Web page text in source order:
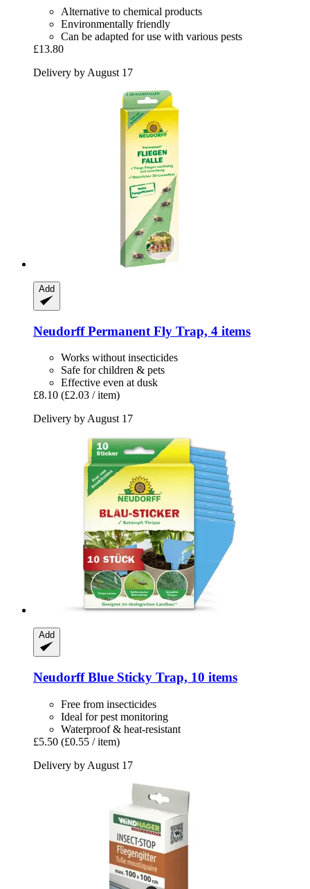
Alternative to chemical products
Environmentally friendly
Can be adapted for use with various pests
£13.80
Delivery by August 17
Add
NeudorffPermanent Fly Trap, 4 items
Works without insecticides
Safe for children & pets
Effective even at dusk
£8.10 (£2.03 / item)
Delivery by August 17
Add
NeudorffBlue Sticky Trap, 10 items
Free from insecticides
Ideal for pest monitoring
Waterproof & heat-resistant
£5.50 (£0.55 / item)
Delivery by August 17